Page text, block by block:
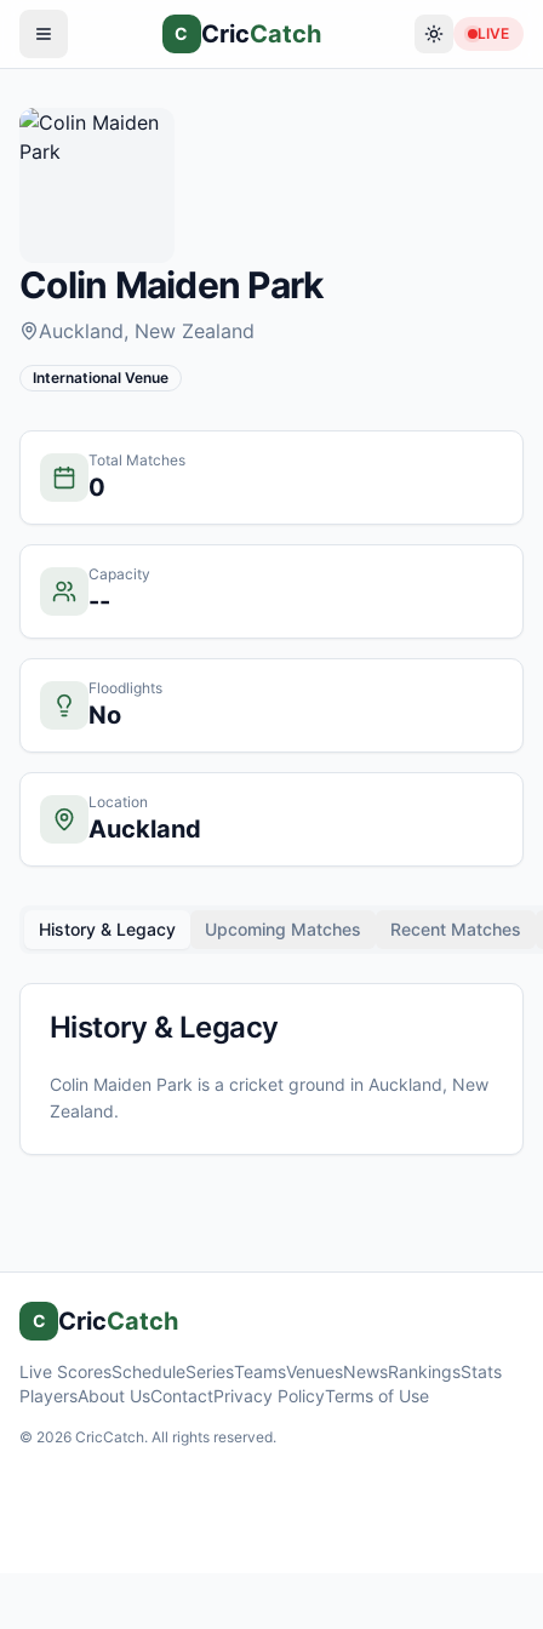
C CricCatch LIVE
Colin Maiden Park
Auckland, New Zealand
International Venue
Total Matches
0
Capacity
--
Floodlights
No
Location
Auckland
History & Legacy Upcoming Matches Recent Matches
History & Legacy
Colin Maiden Park is a cricket ground in Auckland, New
Zealand.
C CricCatch
Live ScoresScheduleSeriesTeamsVenuesNewsRankingsStats
PlayersAbout UsContactPrivacy PolicyTerms of Use
© 2026 CricCatch. All rights reserved.